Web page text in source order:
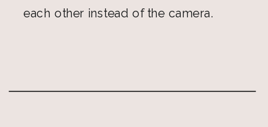
each other instead of the camera.